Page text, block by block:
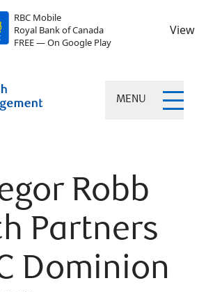
RBC Mobile
Royal Bank of Canada
FREE — On Google Play
View
MENU
Robb
Partners
Dominion